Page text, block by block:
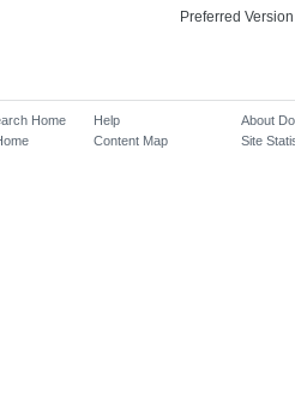
Preferred
Home
Help
Content Map
About
Site